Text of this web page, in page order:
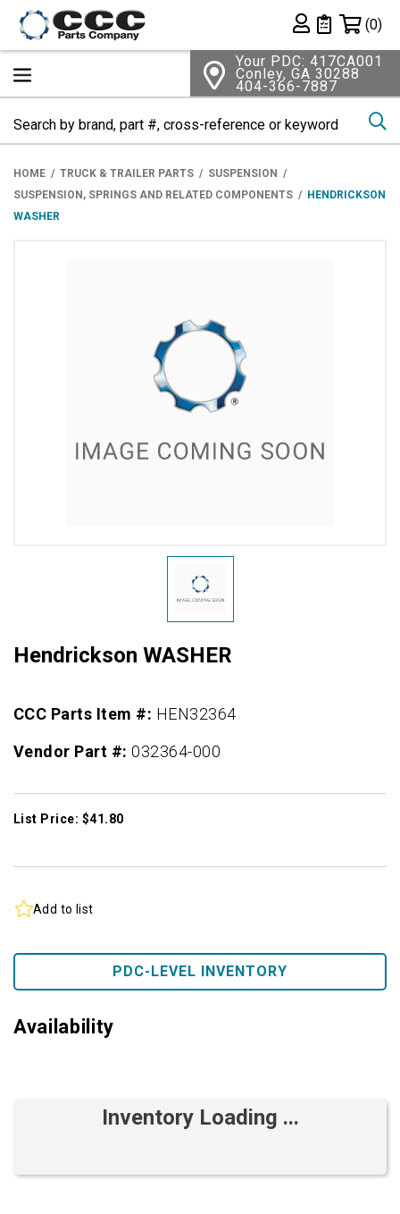
Private List
(0)
Your PDC: 417CA001
Conley, GA 30288
404-366-7887
HOME TRUCK & TRAILER PARTS
SUSPENSION
SUSPENSION, SPRINGS AND RELATED COMPONENTS
HENDRICKSON
WASHER
Hendrickson WASHER
CCC Parts Item #: HEN32364
Vendor Part #:032364-000
List Price: $41.80
Add to list
PDC-LEVEL INVENTORY
Availability
Inventory Loading ...